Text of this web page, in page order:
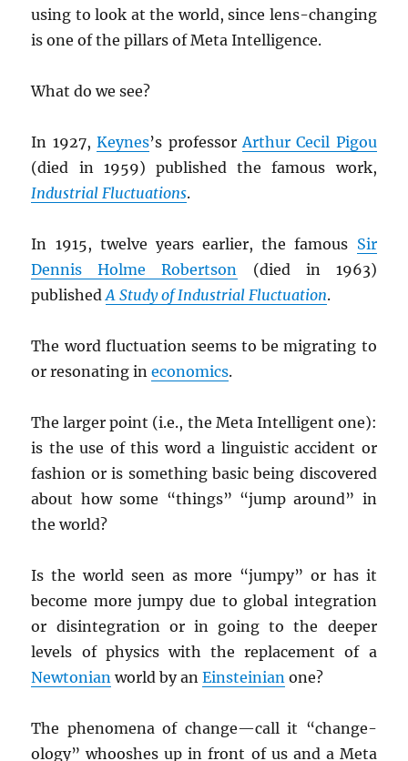
using to look at the world, since lens-changing
is one of the pillars of Meta Intelligence.
What do we see?
In 1927,Keynes’s professorArthur Cecil Pigou
(died in 1959) published the famous work,
Industrial Fluctuations.
In 1915, twelve years earlier, the famous Sir
Dennis Holme Robertson (died in 1963)
publishedA Study of Industrial Fluctuation.
The word fluctuation seems to be migrating to
or resonating ineconomics.
The larger point (i.e., the Meta Intelligent one):
is the use of this word a linguistic accident or
fashion or is something basic being discovered
about how some “things” “jump around” in
the world?
Is the world seen as more “jumpy” or has it
become more jumpy due to global integration
or disintegration or in going to the deeper
levels of physics with the replacement of a
Newtonian world by anEinsteinian one?
The phenomena of change—call it “change-
ology” whooshes up in front of us and a Meta